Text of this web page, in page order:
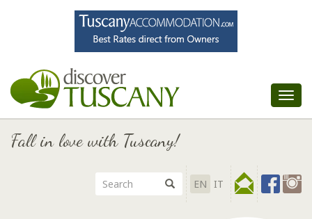
Fall in love with Tuscany!
EN IT